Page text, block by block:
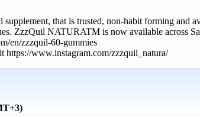
that is trusted, non-habit forming and
ZzzQuil NATURATM is now available across
en/zzzquil-60-gummies
www.instagram.com/zzzquil_natura/